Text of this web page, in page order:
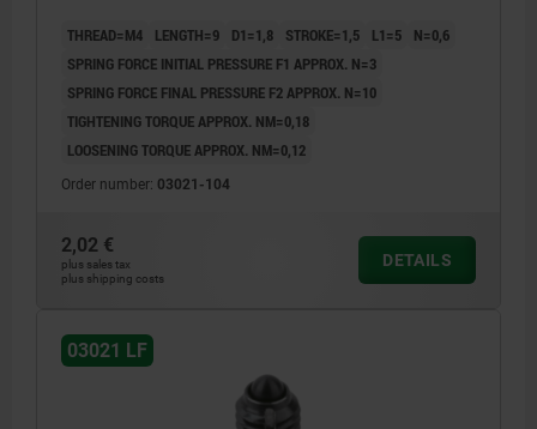
L2 = approx. 2x thread pitch
THREAD=M4 LENGTH=9 D1=1,8 STROKE=1,5 L1=5
N=0,6
SPRING FORCE INITIAL PRESSURE F1 APPROX. N=3
SPRING FORCE FINAL PRESSURE F2 APPROX. N=10
TIGHTENING TORQUE APPROX. NM=0,18
LOOSENING TORQUE APPROX. NM=0,12
Order number: 03021-104
2,02 €
plus sales tax
plus shipping costs
DETAILS
03021 LF